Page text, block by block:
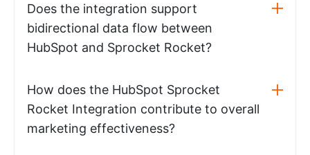
Does the integration support
bidirectional data flow between
HubSpot and Sprocket Rocket?
How does the HubSpot Sprocket
Rocket Integration contribute to overall
marketing effectiveness?